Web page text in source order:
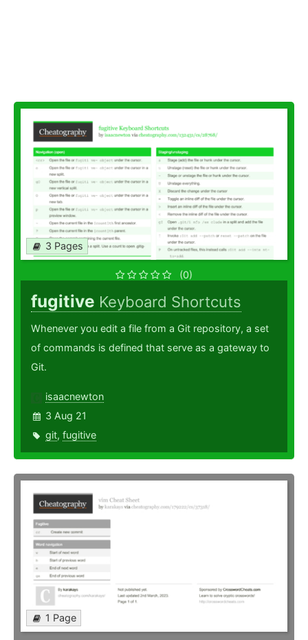
3 Pages
(0)
fugitive Keyboard Shortcuts
Whenever you edit a file from a Git repository, a set
of commands is defined that serve as a gateway to
Git.
isaacnewton
3 Aug 21
git, fugitive
1 Page